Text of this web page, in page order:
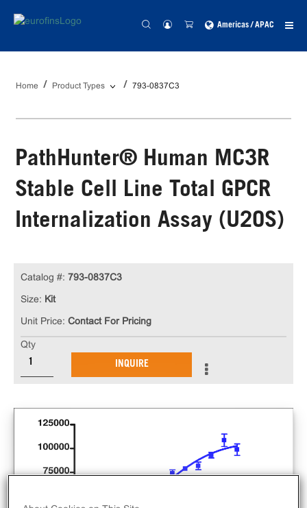
Americas / APAC
Home Product Types 793-0837C3
PathHunter® Human MC3R
Stable Cell Line Total GPCR
Internalization Assay (U2OS)
Catalog #: 793-0837C3
Size: Kit
Unit Price: Contact For Pricing
Qty
INQUIRE